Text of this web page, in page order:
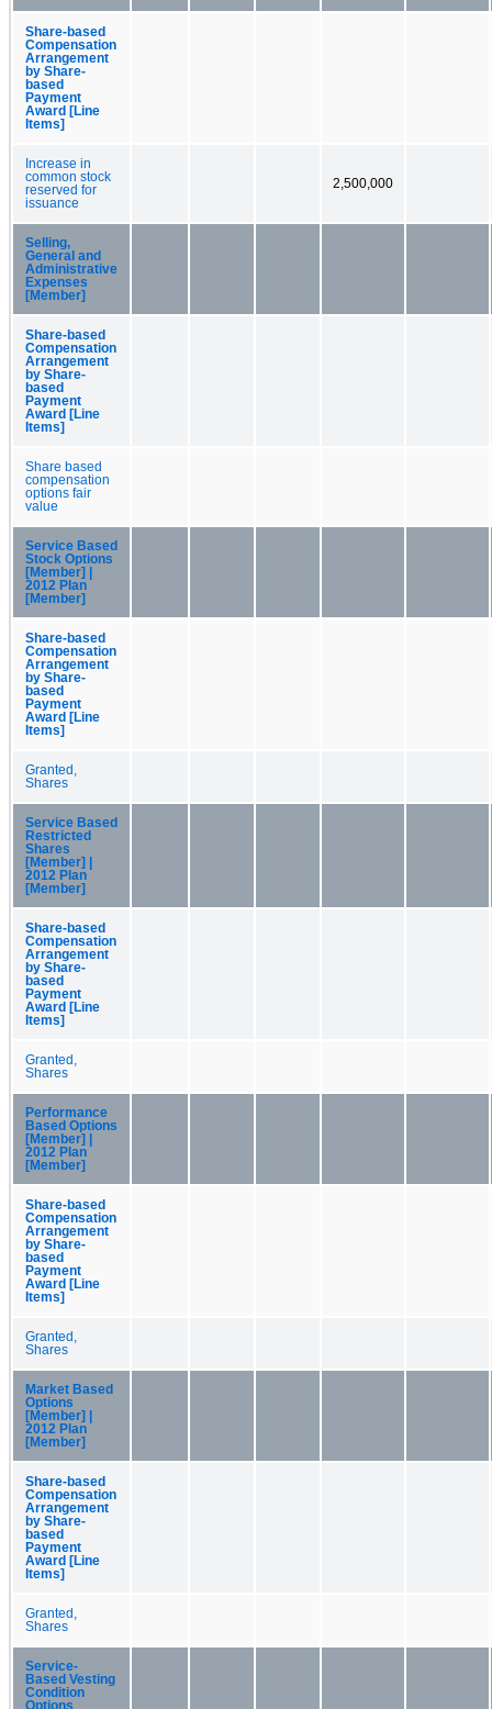
Share-based
Compensation
Arrangement
by Share-
based
Payment
Award [Line
Items]
Increase in
common stock
reserved for
issuance
2,500,000
Selling,
General and
Administrative
Expenses
[Member]
Share-based
Compensation
Arrangement
by Share-
based
Payment
Award [Line
Items]
Share based
compensation
options fair
value
Service Based
Stock Options
[Member] |
2012 Plan
[Member]
Share-based
Compensation
Arrangement
by Share-
based
Payment
Award [Line
Items]
Granted,
Shares
Service Based
Restricted
Shares
[Member] |
2012 Plan
[Member]
Share-based
Compensation
Arrangement
by Share-
based
Payment
Award [Line
Items]
Granted,
Shares
Performance
Based Options
[Member] |
2012 Plan
[Member]
Share-based
Compensation
Arrangement
by Share-
based
Payment
Award [Line
Items]
Granted,
Shares
Market Based
Options
[Member] |
2012 Plan
[Member]
Share-based
Compensation
Arrangement
by Share-
based
Payment
Award [Line
Items]
Granted,
Shares
Service-
Based Vesting
Condition
Options